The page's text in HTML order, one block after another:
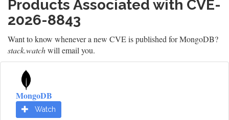
Products Associated with CVE-
2026-8843
Want to know whenever a new CVE is published for MongoDB?
stack.watchwill email you.
MongoDB
Watch